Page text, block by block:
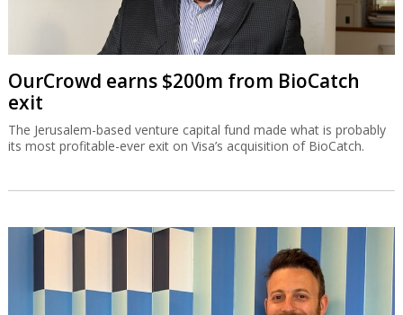
OurCrowd earns $200m from BioCatch
exit
The Jerusalem-based venture capital fund made what is probably
its most profitable-ever exit on Visa’s acquisition of BioCatch.